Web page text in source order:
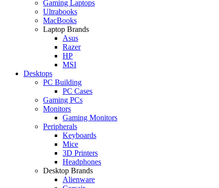
Gaming Laptops
Ultrabooks
MacBooks
Laptop Brands
Asus
Razer
HP
MSI
Desktops
PC Building
PC Cases
Gaming PCs
Monitors
Gaming Monitors
Peripherals
Keyboards
Mice
3D Printers
Headphones
Desktop Brands
Alienware